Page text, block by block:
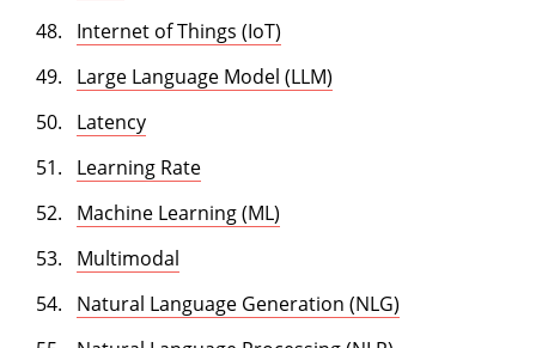
Internet of Things (IoT)
Large Language Model (LLM)
Latency
Learning Rate
Machine Learning (ML)
Multimodal
Natural Language Generation (NLG)